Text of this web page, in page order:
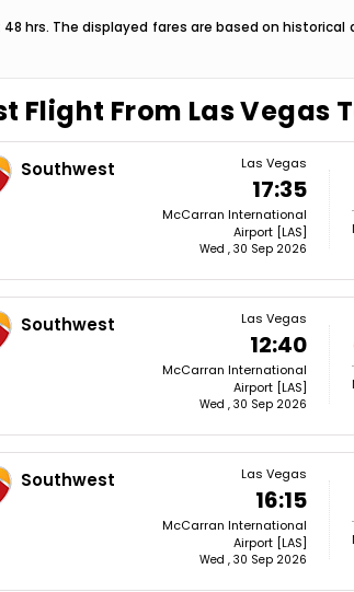
hrs. The displayed fares are based on
Flight From Las Vegas
Southwest Las Vegas
17:35
McCarran International
Airport [LAS]
Wed , 30 Sep 2026
Southwest Las Vegas
12:40
McCarran International
Airport [LAS]
Wed , 30 Sep 2026
Southwest Las Vegas
16:15
McCarran International
Airport [LAS]
Wed , 30 Sep 2026